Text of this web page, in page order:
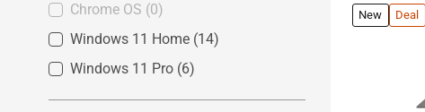
Chrome OS (0)
Windows 11 Home (14)
Windows 11 Pro (6)
New Deal